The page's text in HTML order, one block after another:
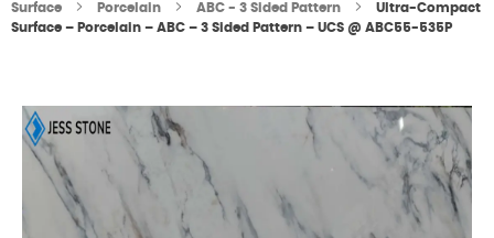
Surface
Porcelain ABC - 3 Sided Pattern
Ultra-Compact
Surface – Porcelain – ABC – 3 Sided Pattern – UCS @ ABC55-535P